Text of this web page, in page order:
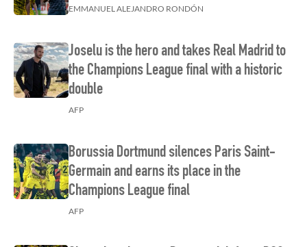
EMMANUEL ALEJANDRO RONDÓN
Joselu is the hero and takes Real Madrid to
the Champions League final with a historic
double
AFP
Borussia Dortmund silences Paris Saint-
Germain and earns its place in the
Champions League final
AFP